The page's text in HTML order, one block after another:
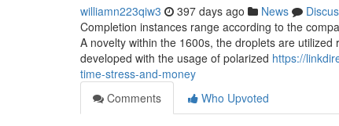
williamn223qiw3 397 days ago News
Completion instances range according to the
A novelty within the 1600s, the droplets are
developed with the usage of polarized https://
time-stress-and-money
Comments
Who Upvoted